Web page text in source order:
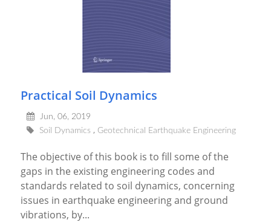
Practical Soil Dynamics
Jun, 06, 2019
Soil Dynamics
Geotechnical Earthquake Engineering
The objective of this book is to fill some of the
gaps in the existing engineering codes and
standards related to soil dynamics, concerning
issues in earthquake engineering and ground
vibrations, by...